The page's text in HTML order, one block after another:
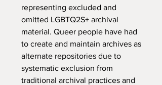
representing excluded and
omitted LGBTQ2S+ archival
material. Queer people have had
to create and maintain archives as
alternate repositories due to
systematic exclusion from
traditional archival practices and